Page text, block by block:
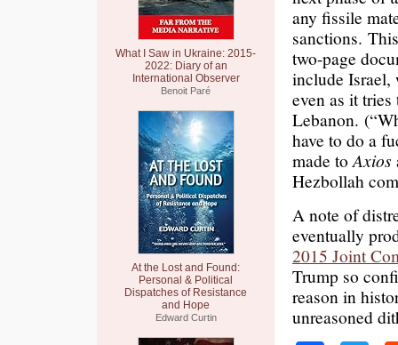
What I Saw in Ukraine: 2015-
2022: Diary of an
International Observer
Benoit Paré
At the Lost and Found:
Personal & Political
Dispatches of Resistance
and Hope
Edward Curtin
any fissile
sanctions.
two-page
include Israel,
even as it
Lebanon.
have to do a
made to Axios
Hezbollah
A note of
eventually
2015 Joint
Trump so
reason in
unreasoned